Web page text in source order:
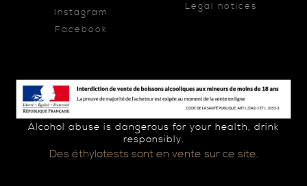
Instagram
Facebook
Legal notices
Alcohol abuse is dangerous for your health, drink
responsibly.
Des éthylotests sont en vente sur ce site.